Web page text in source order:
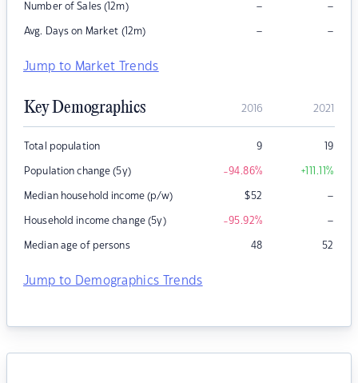
Number of Sales (12m) – –
Avg. Days on Market (12m) – –
Jump to Market Trends
Key Demographics 2016 2021
Total population 9 19
Population change (5y) -94.86% +111.11%
Median household income (p/w) $52 –
Household income change (5y) -95.92% –
Median age of persons 48 52
Jump to Demographics Trends